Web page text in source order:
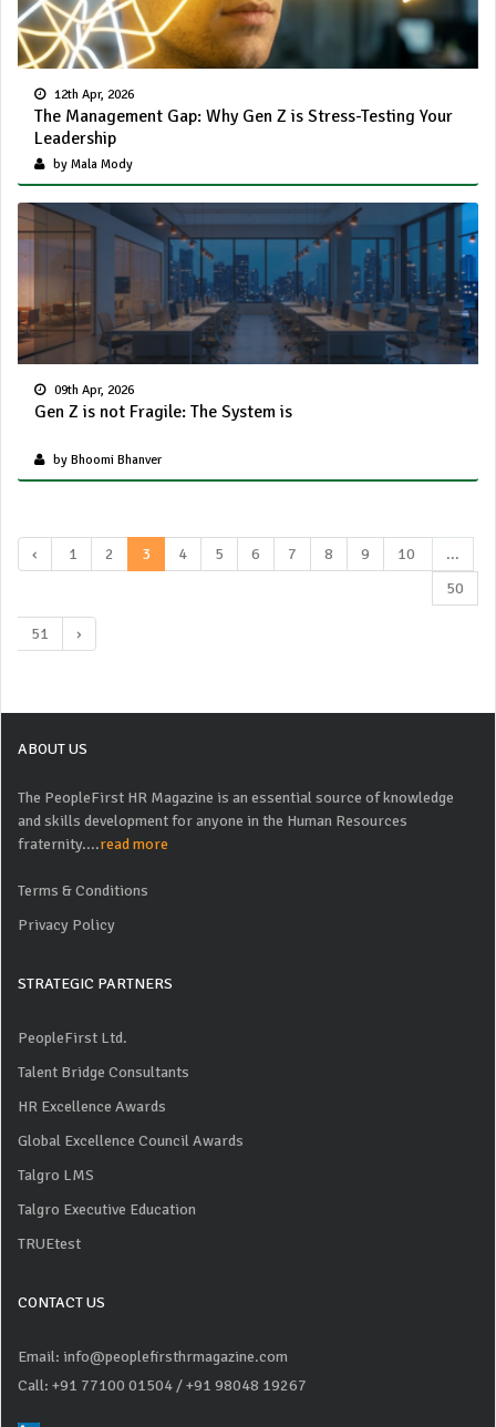
12th Apr, 2026
The Management Gap: Why Gen Z is Stress-Testing Your
Leadership
by Mala Mody
09th Apr, 2026
Gen Z is not Fragile: The System is
by Bhoomi Bhanver
‹ 1 2 3 4 5 6 7 8 9 10
...
50
51 ›
ABOUT US
The PeopleFirst HR Magazine is an essential source of knowledge
and skills development for anyone in the Human Resources
fraternity....read more
Terms & Conditions
Privacy Policy
STRATEGIC PARTNERS
PeopleFirst Ltd.
Talent Bridge Consultants
HR Excellence Awards
Global Excellence Council Awards
Talgro LMS
Talgro Executive Education
TRUEtest
CONTACT US
Email: info@peoplefirsthrmagazine.com
Call: +91 77100 01504 / +91 98048 19267